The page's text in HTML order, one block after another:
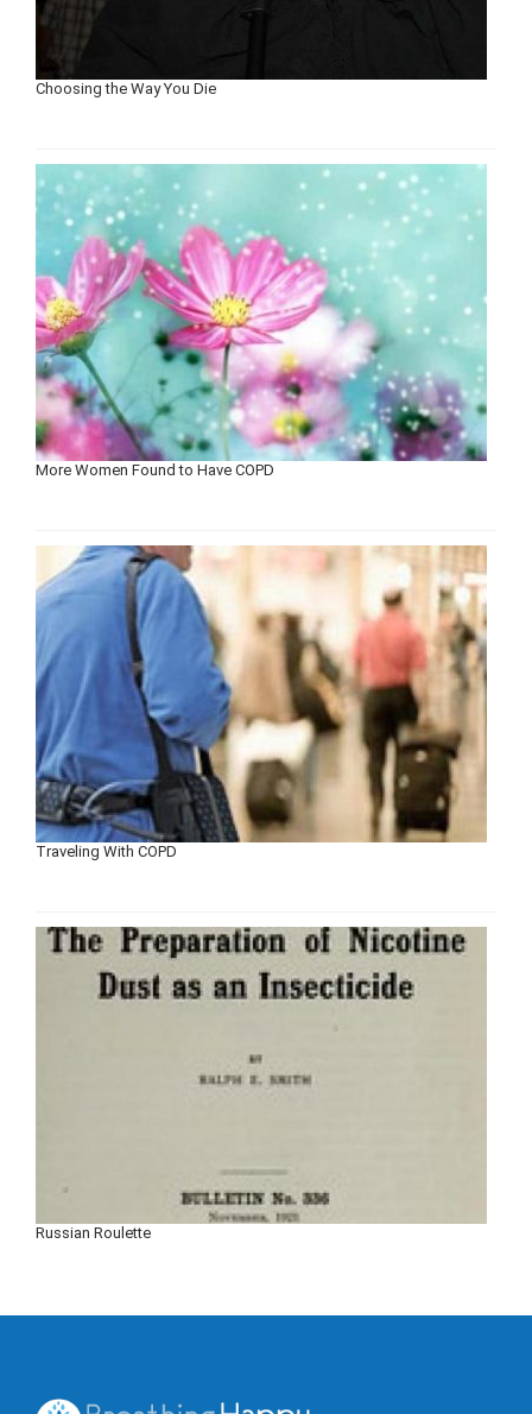
Choosing the Way You Die
More Women Found to Have COPD
Traveling With COPD
Russian Roulette